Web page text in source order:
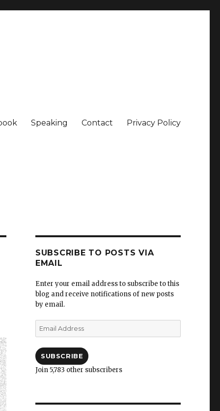
Speaking Contact Privacy Policy
SUBSCRIBE TO POSTS VIA
EMAIL
Enter your email address to subscribe to this
blog and receive notifications of new posts
by email.
Email
Address
SUBSCRIBE
Join 5,783 other subscribers